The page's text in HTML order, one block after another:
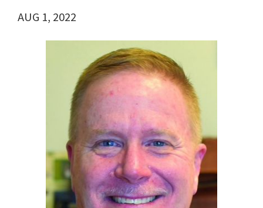
AUG 1, 2022